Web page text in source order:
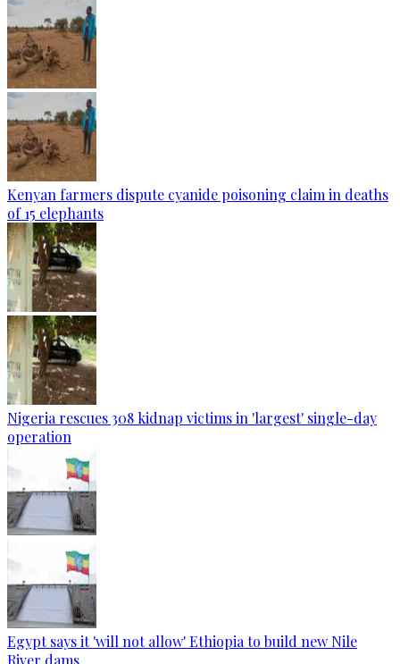
Kenyan farmers dispute cyanide poisoning claim in deaths
of 15 elephants
Nigeria rescues 308 kidnap victims in 'largest' single-day
operation
Egypt says it 'will not allow' Ethiopia to build new Nile
River dams